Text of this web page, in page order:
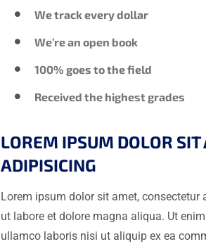
We track every dollar
We’re an open book
100% goes to the field
Received the highest grades
LOREM IPSUM DOLOR SIT
ADIPISICING
Lorem ipsum dolor sit amet,
ut labore et dolore magna aliqua. Ut
ullamco laboris nisi ut aliquip ex ea